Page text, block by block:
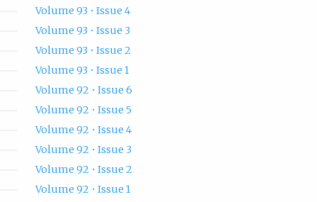
Volume 93 • Issue 4
Volume 93 • Issue 3
Volume 93 • Issue 2
Volume 93 • Issue 1
Volume 92 • Issue 6
Volume 92 • Issue 5
Volume 92 • Issue 4
Volume 92 • Issue 3
Volume 92 • Issue 2
Volume 92 • Issue 1